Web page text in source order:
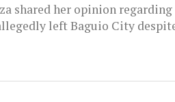
shared her opinion regarding
left Baguio City